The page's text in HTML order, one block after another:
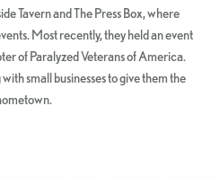
Tavern and The Press Box, where
Most recently, they held an event
of Paralyzed Veterans of America.
small businesses to give them the